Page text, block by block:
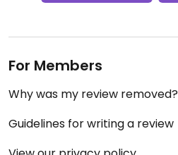
For Members
Why was my review removed?
Guidelines for writing a review